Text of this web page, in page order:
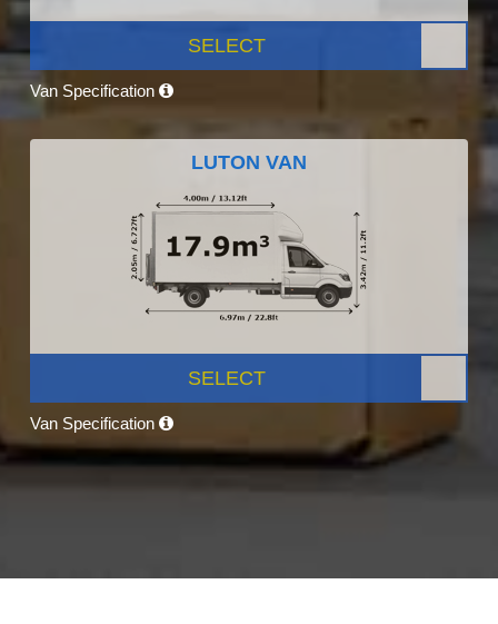
SELECT
Van Specification
LUTON VAN
SELECT
Van Specification